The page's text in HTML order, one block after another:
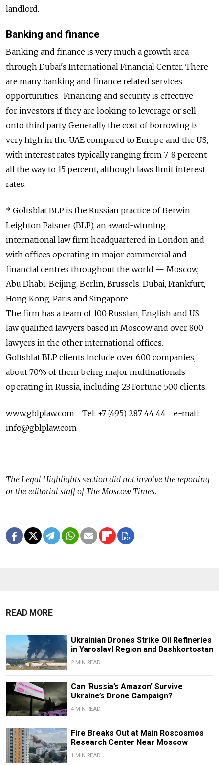
landlord.
Banking and finance
Banking and finance is very much a growth area
through Dubai's International Financial Center. There
are many banking and finance related services
opportunities. Financing and security is effective
for investors if they are looking to leverage or sell
onto third party. Generally the cost of borrowing is
very high in the UAE compared to Europe and the US,
with interest rates typically ranging from 7-8 percent
all the way to 15 percent, although laws limit interest
rates.
* Goltsblat BLP is the Russian practice of Berwin
Leighton Paisner (BLP), an award-winning
international law firm headquartered in London and
with offices operating in major commercial and
financial centres throughout the world — Moscow,
Abu Dhabi, Beijing, Berlin, Brussels, Dubai, Frankfurt,
Hong Kong, Paris and Singapore.
The firm has a team of 100 Russian, English and US
law qualified lawyers based in Moscow and over 800
lawyers in the other international offices.
Goltsblat BLP clients include over 600 companies,
about 70% of them being major multinationals
operating in Russia, including 23 Fortune 500 clients.
www.gblplaw.com Tel: +7 (495) 287 44 44 e-mail:
info@gblplaw.com
The Legal Highlights section did not involve the reporting
or the editorial staff of The Moscow Times.
READ MORE
Ukrainian Drones Strike Oil Refineries
in Yaroslavl Region and Bashkortostan
2 MIN READ
Can ‘Russia’s Amazon’ Survive
Ukraine’s Drone Campaign?
4 MIN READ
Fire Breaks Out at Main Roscosmos
Research Center Near Moscow
1 MIN READ